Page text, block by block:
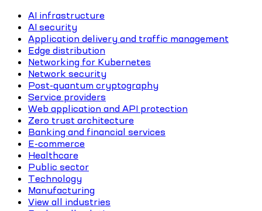
AI infrastructure
AI security
Application delivery and traffic management
Edge distribution
Networking for Kubernetes
Network security
Post-quantum cryptography
Service providers
Web application and API protection
Zero trust architecture
Banking and financial services
E-commerce
Healthcare
Public sector
Technology
Manufacturing
View all industries